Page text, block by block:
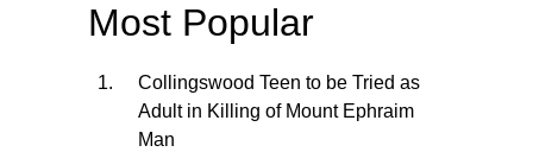
Most Popular
Collingswood Teen to be Tried as
Adult in Killing of Mount Ephraim
Man